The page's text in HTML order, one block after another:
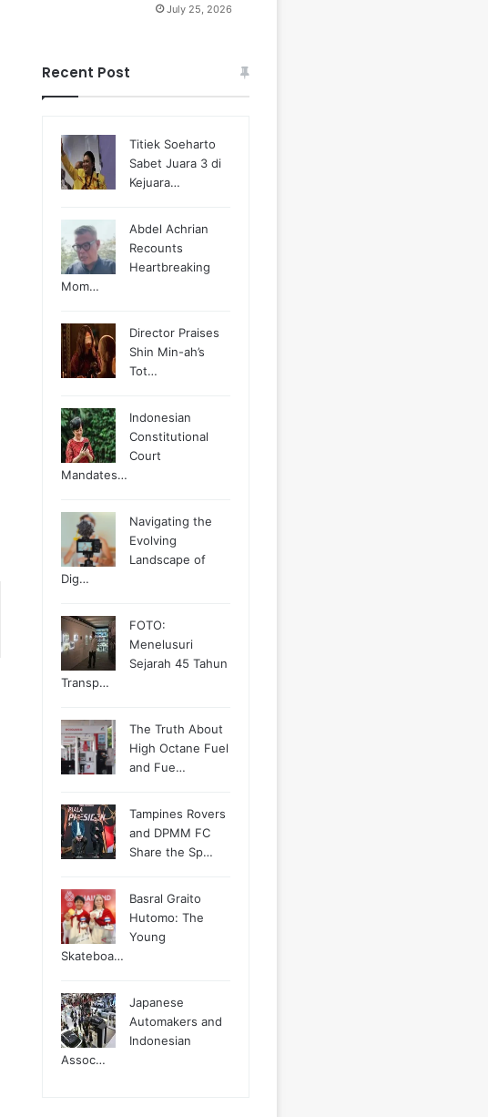
July 25, 2026
Recent Post
Titiek Soeharto
Sabet Juara 3 di
Kejuara…
Abdel Achrian
Recounts
Heartbreaking
Mom…
Director Praises
Shin Min-ah’s
Tot…
Indonesian
Constitutional
Court
Mandates…
Navigating the
Evolving
Landscape of
Dig…
FOTO:
Menelusuri
Sejarah 45 Tahun
Transp…
The Truth About
High Octane Fuel
and Fue…
Tampines Rovers
and DPMM FC
Share the Sp…
Basral Graito
Hutomo: The
Young
Skateboa…
Japanese
Automakers and
Indonesian
Assoc…